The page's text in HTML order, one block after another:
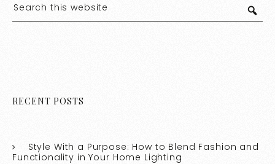
RECENT POSTS
Style With a Purpose: How to Blend Fashion and
Functionality in Your Home Lighting